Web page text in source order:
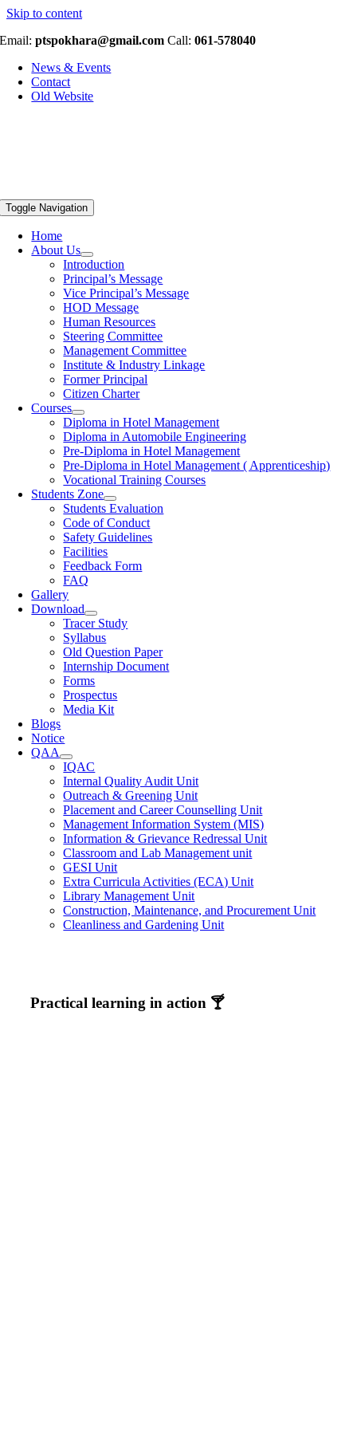
Skip to content
Email:ptspokhara@gmail.com Call:061-578040
News & Events
Contact
Old Website
Toggle Navigation
Home
About Us
Introduction
Principal’s Message
Vice Principal’s Message
HOD Message
Human Resources
Steering Committee
Management Committee
Institute & Industry Linkage
Former Principal
Citizen Charter
Courses
Diploma in Hotel Management
Diploma in Automobile Engineering
Pre-Diploma in Hotel Management
Pre-Diploma in Hotel Management ( Apprenticeship)
Vocational Training Courses
Students Zone
Students Evaluation
Code of Conduct
Safety Guidelines
Facilities
Feedback Form
FAQ
Gallery
Download
Tracer Study
Syllabus
Old Question Paper
Internship Document
Forms
Prospectus
Media Kit
Blogs
Notice
QAA
IQAC
Internal Quality Audit Unit
Outreach & Greening Unit
Placement and Career Counselling Unit
Management Information System (MIS)
Information & Grievance Redressal Unit
Classroom and Lab Management unit
GESI Unit
Extra Curricula Activities (ECA) Unit
Library Management Unit
Construction, Maintenance, and Procurement Unit
Cleanliness and Gardening Unit
Practical learning in action 🍸